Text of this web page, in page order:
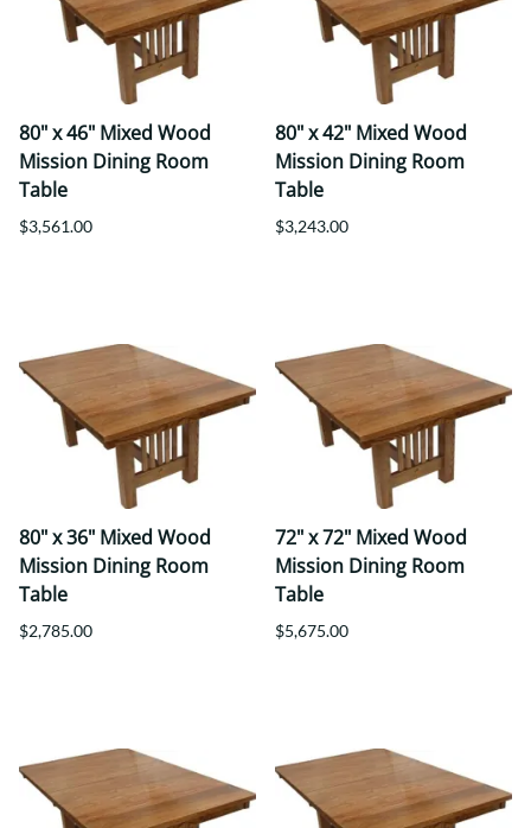
80" x 46" Mixed Wood
Mission Dining Room
Table
$3,561.00
80" x 42" Mixed Wood
Mission Dining Room
Table
$3,243.00
80" x 36" Mixed Wood
Mission Dining Room
Table
$2,785.00
72" x 72" Mixed Wood
Mission Dining Room
Table
$5,675.00